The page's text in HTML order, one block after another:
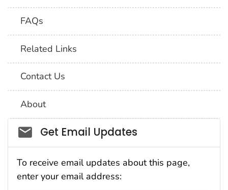
FAQs
Related Links
Contact Us
About
Social_govd
Get Email Updates
To receive email updates about this page,
enter your email address: